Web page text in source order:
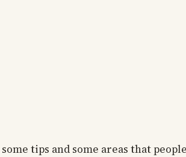
tips and some areas that people